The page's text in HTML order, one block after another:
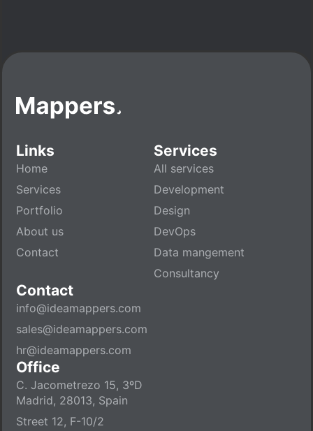
Links
Home
Services
Portfolio
About us
Contact
Services
All services
Development
Design
DevOps
Data mangement
Consultancy
Contact
info@ideamappers.com
sales@ideamappers.com
hr@ideamappers.com
Office
C. Jacometrezo 15, 3ºD
Madrid, 28013, Spain
Street 12, F-10/2